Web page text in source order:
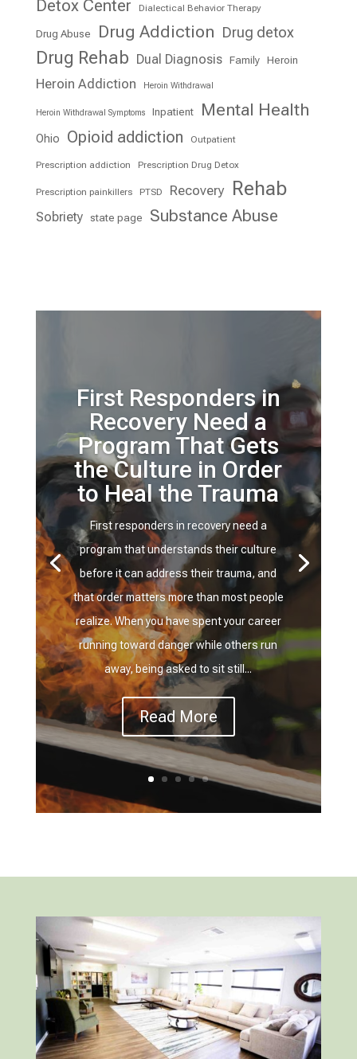
Detox Center Dialectical Behavior Therapy
Drug Abuse Drug Addiction Drug detox
Drug Rehab Dual Diagnosis Family Heroin
Heroin Addiction Heroin Withdrawal
Heroin Withdrawal Symptoms Inpatient Mental Health
Ohio Opioid addiction Outpatient
Prescription addiction Prescription Drug Detox
Prescription painkillers PTSD Recovery Rehab
Sobriety state page Substance Abuse
First Responders in
Recovery Need a
Program That Gets
the Culture in Order
to Heal the Trauma
First responders in recovery need a
program that understands their culture
before it can address their trauma, and
that order matters more than most people
realize. When you have spent your career
running toward danger while others run
away, being asked to sit still...
Read More